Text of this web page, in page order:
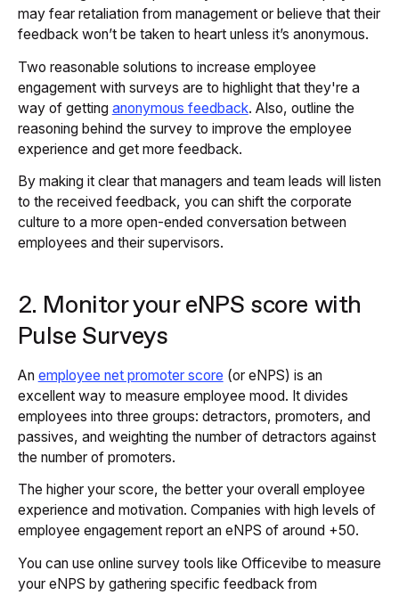
may fear retaliation from management or believe that their
feedback won’t be taken to heart unless it’s anonymous.
Two reasonable solutions to increase employee
engagement with surveys are to highlight that they're a
way of getting anonymous feedback. Also, outline the
reasoning behind the survey to improve the employee
experience and get more feedback.
By making it clear that managers and team leads will listen
to the received feedback, you can shift the corporate
culture to a more open-ended conversation between
employees and their supervisors.
2. Monitor your eNPS score with
Pulse Surveys
An employee net promoter score (or eNPS) is an
excellent way to measure employee mood. It divides
employees into three groups: detractors, promoters, and
passives, and weighting the number of detractors against
the number of promoters.
The higher your score, the better your overall employee
experience and motivation. Companies with high levels of
employee engagement report an eNPS of around +50.
You can use online survey tools like Officevibe to measure
your eNPS by gathering specific feedback from